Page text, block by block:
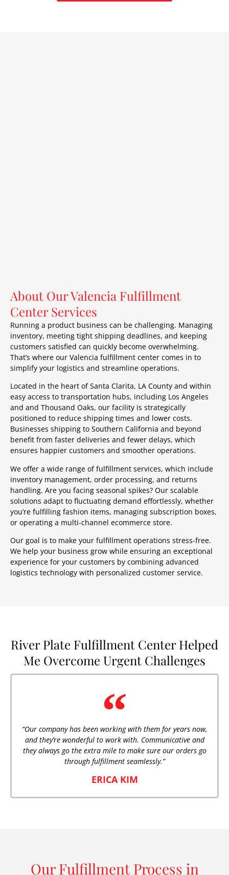
About Our Valencia Fulfillment
Center Services
Running a product business can be challenging. Managing
inventory, meeting tight shipping deadlines, and keeping
customers satisfied can quickly become overwhelming.
That’s where our Valencia fulfillment center comes in to
simplify your logistics and streamline operations.
Located in the heart of Santa Clarita, LA County and within
easy access to transportation hubs, including Los Angeles
and and Thousand Oaks, our facility is strategically
positioned to reduce shipping times and lower costs.
Businesses shipping to Southern California and beyond
benefit from faster deliveries and fewer delays, which
ensures happier customers and smoother operations.
We offer a wide range of fulfillment services, which include
inventory management, order processing, and returns
handling. Are you facing seasonal spikes? Our scalable
solutions adapt to fluctuating demand effortlessly, whether
you’re fulfilling fashion items, managing subscription boxes,
or operating a multi-channel ecommerce store.
Our goal is to make your fulfillment operations stress-free.
We help your business grow while ensuring an exceptional
experience for your customers by combining advanced
logistics technology with personalized customer service.
River Plate Fulfillment Center Helped
Me Overcome Urgent Challenges
“Our company has been working with them for years now,
and they’re wonderful to work with. Communicative and
they always go the extra mile to make sure our orders go
through fulfillment seamlessly.”
ERICA KIM
Our Fulfillment Process in